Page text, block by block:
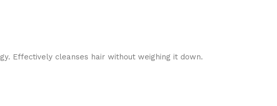
Effectively cleanses hair without weighing it down.